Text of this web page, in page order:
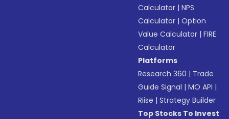
Calculator |NPS
Calculator |Option
Value Calculator |FIRE
Calculator
Platforms
Research 360 | Trade
Guide Signal |MO API |
Riise |Strategy Builder
Top Stocks To Invest